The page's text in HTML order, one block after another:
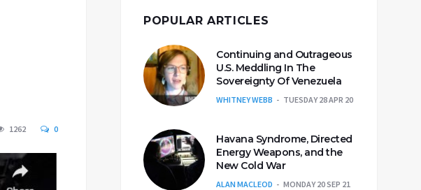
1262 0
POPULAR ARTICLES
Continuing and Outrageous
U.S. Meddling In The
Sovereignty Of Venezuela
WHITNEY WEBB TUESDAY 28 APR 20
Havana Syndrome, Directed
Energy Weapons, and the
New Cold War
ALAN MACLEOD MONDAY 20 SEP 21